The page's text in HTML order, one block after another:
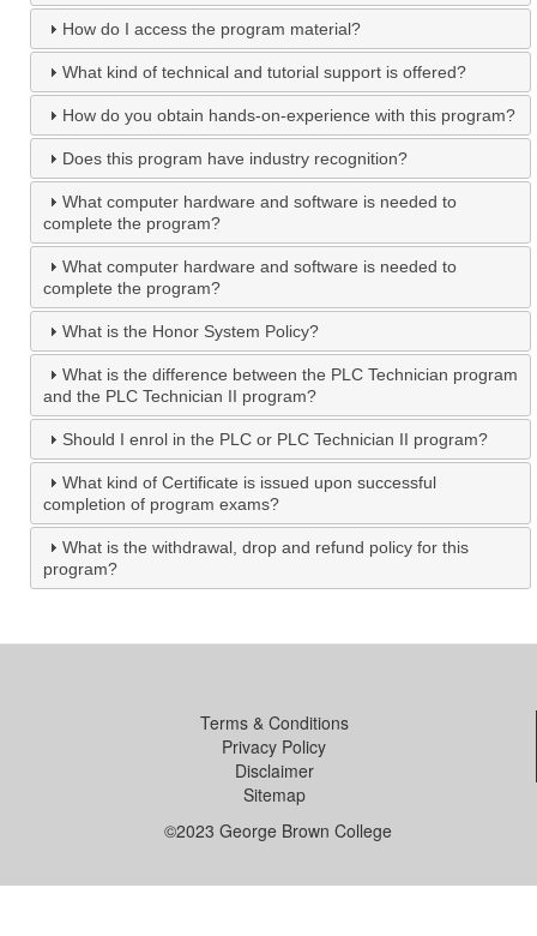
How do I access the program material?
What kind of technical and tutorial support is offered?
How do you obtain hands-on-experience with this program?
Does this program have industry recognition?
What computer hardware and software is needed to
complete the program?
What computer hardware and software is needed to
complete the program?
What is the Honor System Policy?
What is the difference between the PLC Technician program
and the PLC Technician II program?
Should I enrol in the PLC or PLC Technician II program?
What kind of Certificate is issued upon successful
completion of program exams?
What is the withdrawal, drop and refund policy for this
program?
Terms & Conditions
Privacy Policy
Disclaimer
Sitemap
©2023 George Brown College